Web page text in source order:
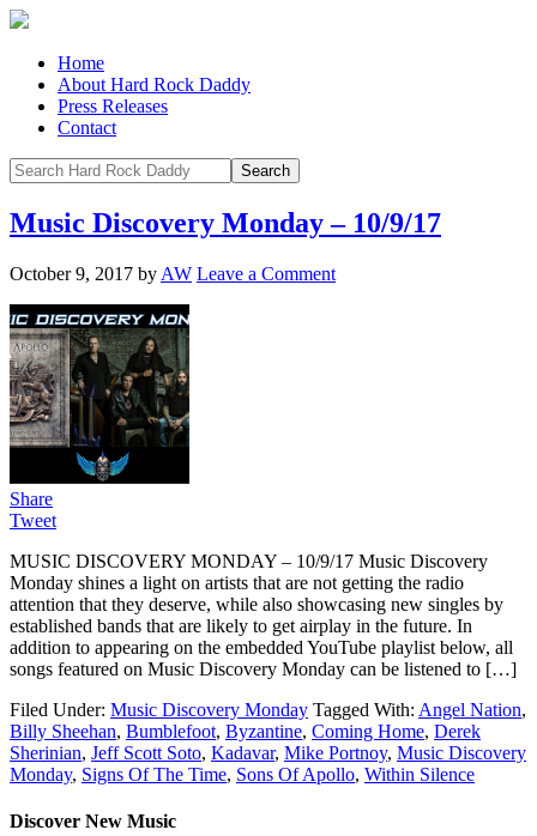
Home
About Hard Rock Daddy
Press Releases
Contact
Music Discovery Monday – 10/9/17
October 9, 2017 by AW Leave a Comment
Share
Tweet
MUSIC DISCOVERY MONDAY – 10/9/17 Music Discovery
Monday shines a light on artists that are not getting the radio
attention that they deserve, while also showcasing new singles by
established bands that are likely to get airplay in the future. In
addition to appearing on the embedded YouTube playlist below, all
songs featured on Music Discovery Monday can be listened to […]
Filed Under: Music Discovery Monday Tagged With: Angel Nation,
Billy Sheehan, Bumblefoot, Byzantine, Coming Home, Derek
Sherinian, Jeff Scott Soto, Kadavar, Mike Portnoy, Music Discovery
Monday, Signs Of The Time, Sons Of Apollo, Within Silence
Discover New Music